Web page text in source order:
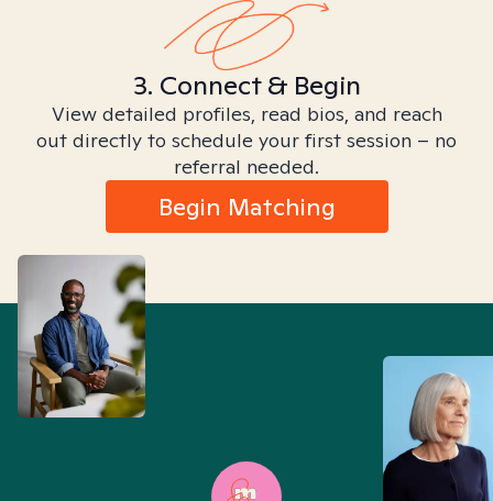
3. Connect & Begin
View detailed profiles, read bios, and reach
out directly to schedule your first session – no
referral needed.
Begin Matching